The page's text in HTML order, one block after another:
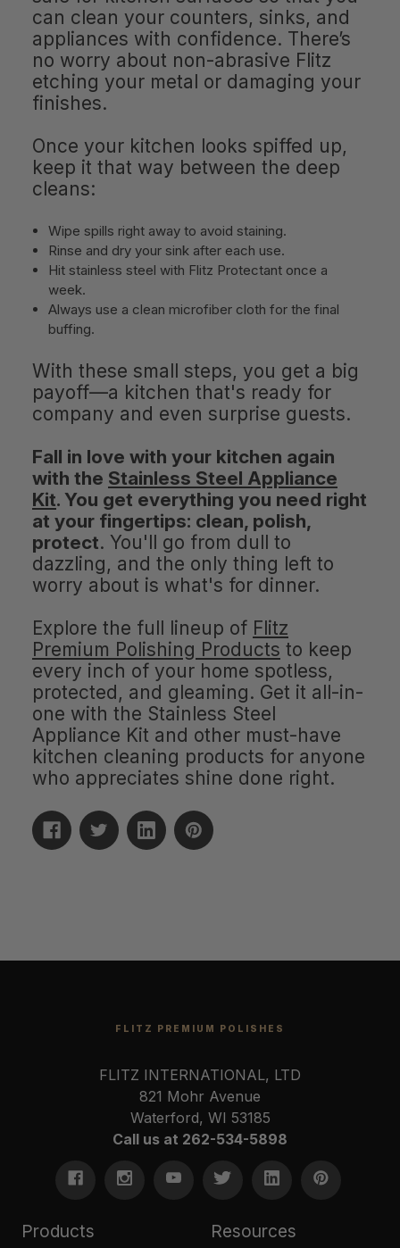
can clean your counters, sinks, and
appliances with confidence. There’s
no worry about non-abrasive Flitz
etching your metal or damaging your
finishes.
Once your kitchen looks spiffed up,
keep it that way between the deep
cleans:
Wipe spills right away to avoid staining.
Rinse and dry your sink after each use.
Hit stainless steel with Flitz Protectant once a
week.
Always use a clean microfiber cloth for the final
buffing.
With these small steps, you get a big
payoff—a kitchen that's ready for
company and even surprise guests.
Fall in love with your kitchen again
with the Stainless Steel Appliance
Kit. You get everything you need right
at your fingertips: clean, polish,
protect. You'll go from dull to
dazzling, and the only thing left to
worry about is what's for dinner.
Explore the full lineup of Flitz
Premium Polishing Products to keep
every inch of your home spotless,
protected, and gleaming. Get it all-in-
one with the Stainless Steel
Appliance Kit and other must-have
kitchen cleaning products for anyone
who appreciates shine done right.
FLITZ PREMIUM POLISHES
FLITZ INTERNATIONAL, LTD
821 Mohr Avenue
Waterford, WI 53185
Call us at 262-534-5898
Products Resources